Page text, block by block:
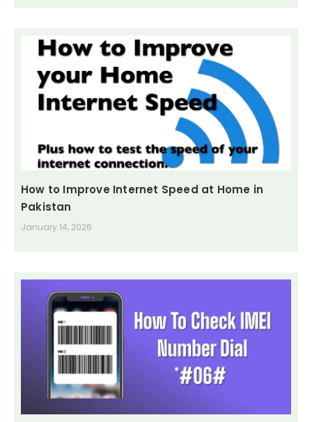
How to Improve Internet Speed at Home in
Pakistan
January 14, 2026